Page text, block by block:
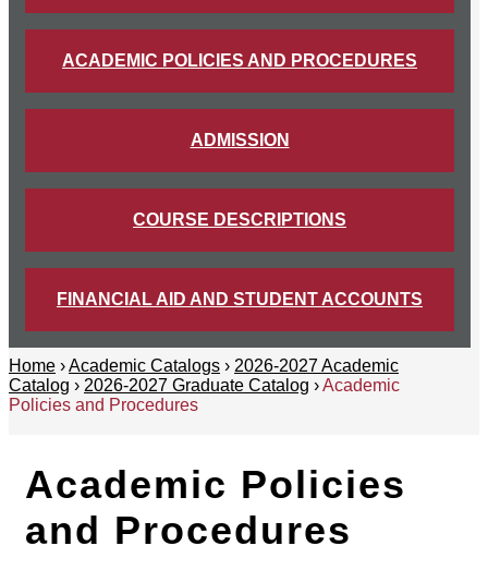
ACADEMIC POLICIES AND PROCEDURES
ADMISSION
COURSE DESCRIPTIONS
FINANCIAL AID AND STUDENT ACCOUNTS
Home ›Academic Catalogs › 2026-2027 Academic
Catalog › 2026-2027 Graduate Catalog ›Academic
Policies and Procedures
Academic Policies
and Procedures